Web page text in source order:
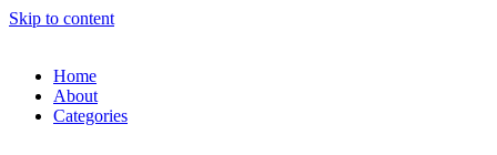
Skip to content
Home
About
Categories